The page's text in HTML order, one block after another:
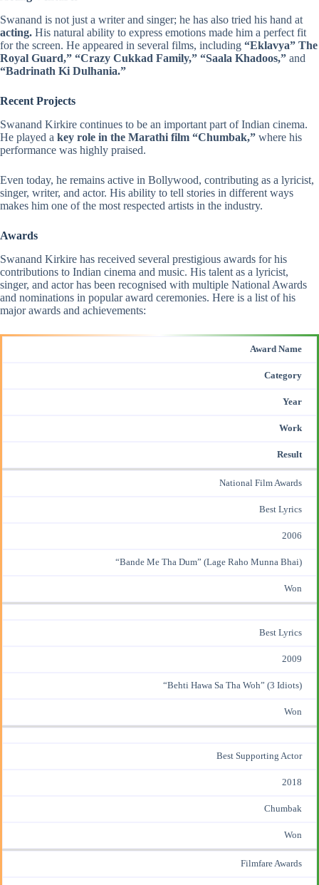
Swanand is not just a writer and singer; he has also tried his hand at
acting. His natural ability to express emotions made him a perfect fit
for the screen. He appeared in several films, including “Eklavya” The
Royal Guard,” “Crazy Cukkad Family,” “Saala Khadoos,” and
“Badrinath Ki Dulhania.”
Recent Projects
Swanand Kirkire continues to be an important part of Indian cinema.
He played a key role in the Marathi film “Chumbak,” where his
performance was highly praised.
Even today, he remains active in Bollywood, contributing as a lyricist,
singer, writer, and actor. His ability to tell stories in different ways
makes him one of the most respected artists in the industry.
Awards
Swanand Kirkire has received several prestigious awards for his
contributions to Indian cinema and music. His talent as a lyricist,
singer, and actor has been recognised with multiple National Awards
and nominations in popular award ceremonies. Here is a list of his
major awards and achievements:
Award Name
Category
Year
Work
Result
National Film Awards
Best Lyrics
2006
“Bande Me Tha Dum” (Lage Raho Munna Bhai)
Won
Best Lyrics
2009
“Behti Hawa Sa Tha Woh” (3 Idiots)
Won
Best Supporting Actor
2018
Chumbak
Won
Filmfare Awards